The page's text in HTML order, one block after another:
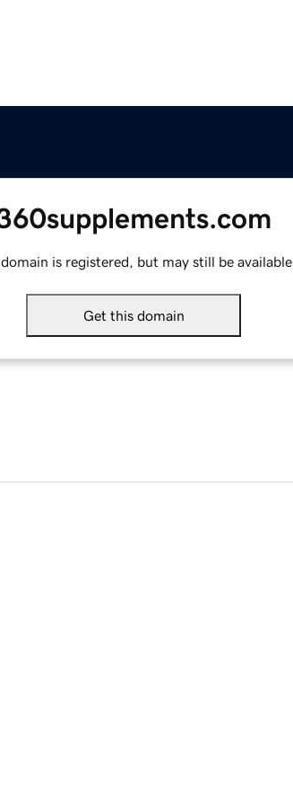
is registered, but may still be available.
Get this domain